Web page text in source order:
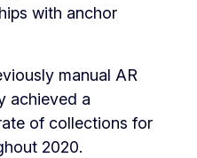
with anchor
manual AR
achieved a
of collections for
2020.